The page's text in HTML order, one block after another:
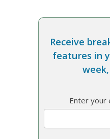
Receive
features in
Enter your